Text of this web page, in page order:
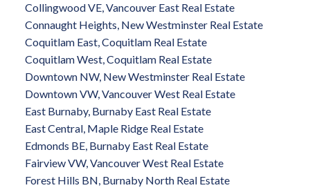
Collingwood VE, Vancouver East Real Estate
Connaught Heights, New Westminster Real Estate
Coquitlam East, Coquitlam Real Estate
Coquitlam West, Coquitlam Real Estate
Downtown NW, New Westminster Real Estate
Downtown VW, Vancouver West Real Estate
East Burnaby, Burnaby East Real Estate
East Central, Maple Ridge Real Estate
Edmonds BE, Burnaby East Real Estate
Fairview VW, Vancouver West Real Estate
Forest Hills BN, Burnaby North Real Estate